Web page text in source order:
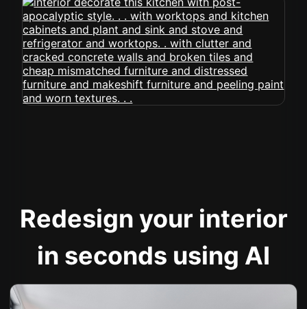
Redesign your interior
in seconds using AI